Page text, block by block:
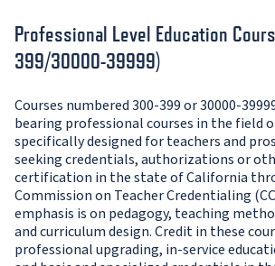
Professional Level Education
399/30000-39999)
Courses numbered 300-399 or 30000-
bearing professional courses in the field
specifically designed for teachers and
seeking credentials, authorizations or
certification in the state of California
Commission on Teacher Credentialing
emphasis is on pedagogy, teaching
and curriculum design. Credit in these
professional upgrading, in-service